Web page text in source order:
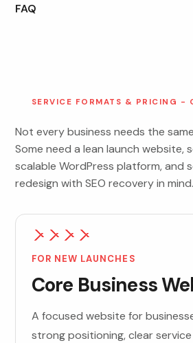
FAQ
SERVICE FORMATS & PRICING -
Not every business needs the
Some need a lean launch website,
scalable WordPress platform, and
redesign with SEO recovery in mind.
FOR NEW LAUNCHES
Core Business
A focused website for
strong positioning, clear